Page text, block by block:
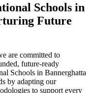
Schools in
Future
are committed to
future-ready
Schools in Bannerghatta
by adapting our
to support every